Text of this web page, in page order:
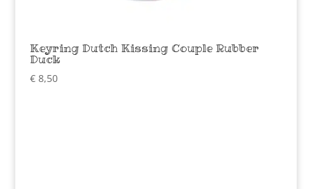
Keyring Dutch Kissing Couple Rubber
Duck
€8,50